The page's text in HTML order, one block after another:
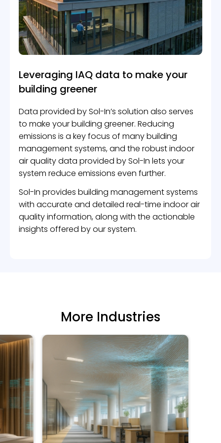
Leveraging IAQ data to make your
building greener
Data provided by Sol-In’s solution also serves
to make your building greener. Reducing
emissions is a key focus of many building
management systems, and the robust indoor
air quality data provided by Sol-In lets your
system reduce emissions even further.
Sol-In provides building management systems
with accurate and detailed real-time indoor air
quality information, along with the actionable
insights offered by our system.
More Industries